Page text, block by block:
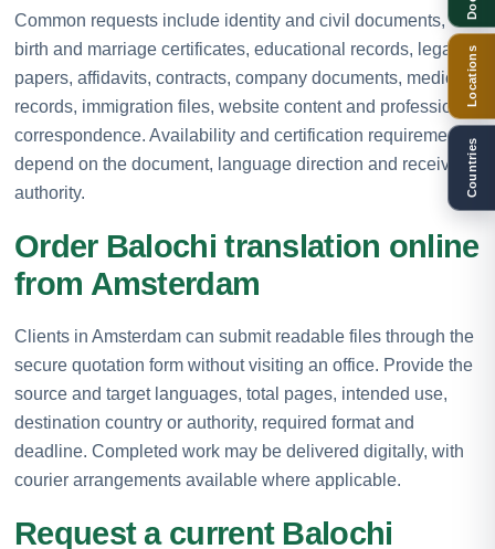
Common requests include identity and civil documents,
birth and marriage certificates, educational records, legal
papers, affidavits, contracts, company documents, medical
records, immigration files, website content and professional
correspondence. Availability and certification requirements
depend on the document, language direction and receiving
authority.
Order Balochi translation online
from Amsterdam
Clients in Amsterdam can submit readable files through the
secure quotation form without visiting an office. Provide the
source and target languages, total pages, intended use,
destination country or authority, required format and
deadline. Completed work may be delivered digitally, with
courier arrangements available where applicable.
Request a current Balochi
Locations
Countries